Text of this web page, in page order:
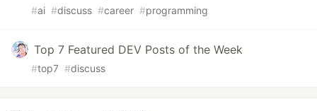
#ai #discuss #career #programming
Top 7 Featured DEV Posts of the Week
#top7 #discuss